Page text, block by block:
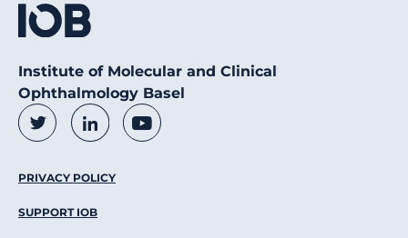
Institute of Molecular and Clinical
Ophthalmology Basel
Social Media Links
TwitterLinkedInYoutube
Footer Menu
PRIVACY POLICY
SUPPORT IOB